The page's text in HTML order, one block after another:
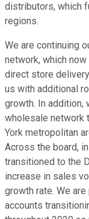
distributors, which
regions.
We are continuing
network, which
direct store
us with additional
growth. In addition,
wholesale network
York metropolitan
Across the board,
transitioned to the
increase in sales
growth rate. We
accounts